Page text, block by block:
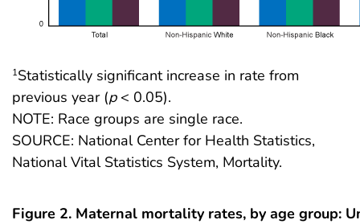
1Statistically significant increase in rate from
previous year (p< 0.05).
NOTE: Race groups are single race.
SOURCE: National Center for Health Statistics,
National Vital Statistics System, Mortality.
Figure 2. Maternal mortality rates, by age group: